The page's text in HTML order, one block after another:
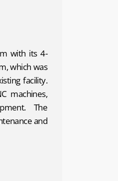
with its 4-
which was
facility.
machines,
The
and